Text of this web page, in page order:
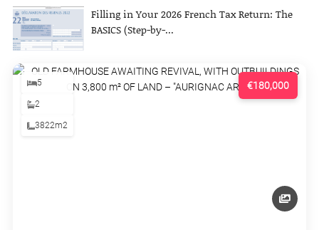
Filling in Your 2026 French Tax Return: The
BASICS (Step-by-...
€180,000
5
2
3822m2